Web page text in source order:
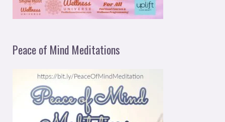
Peace of Mind Meditations